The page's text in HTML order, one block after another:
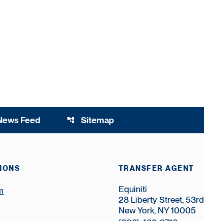
Feed account_tree Sitemap
TRANSFER AGENT
Equiniti
28 Liberty Street,
New York, NY 10005